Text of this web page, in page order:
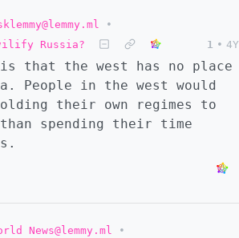
•
Russia?
1 • 4Y
that the west has no place
People in the west would
their own regimes to
spending their time
News@lemmy.ml
•